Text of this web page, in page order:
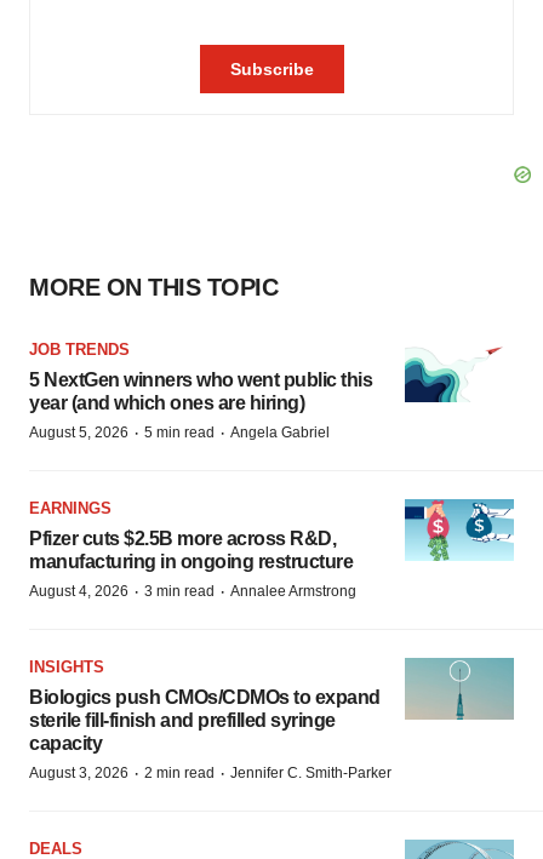
MORE ON THIS TOPIC
JOB TRENDS
5 NextGen winners who went public this
year (and which ones are hiring)
August 5, 2026 · 5 min read · Angela Gabriel
EARNINGS
Pfizer cuts $2.5B more across R&D,
manufacturing in ongoing restructure
August 4, 2026 · 3 min read · Annalee Armstrong
INSIGHTS
Biologics push CMOs/CDMOs to expand
sterile fill-finish and prefilled syringe
capacity
August 3, 2026 · 2 min read · Jennifer C. Smith-Parker
DEALS